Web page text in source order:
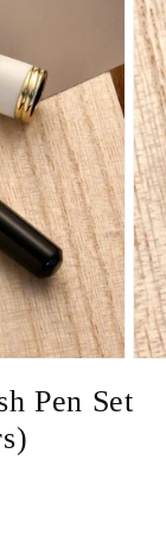
2
Pen Set